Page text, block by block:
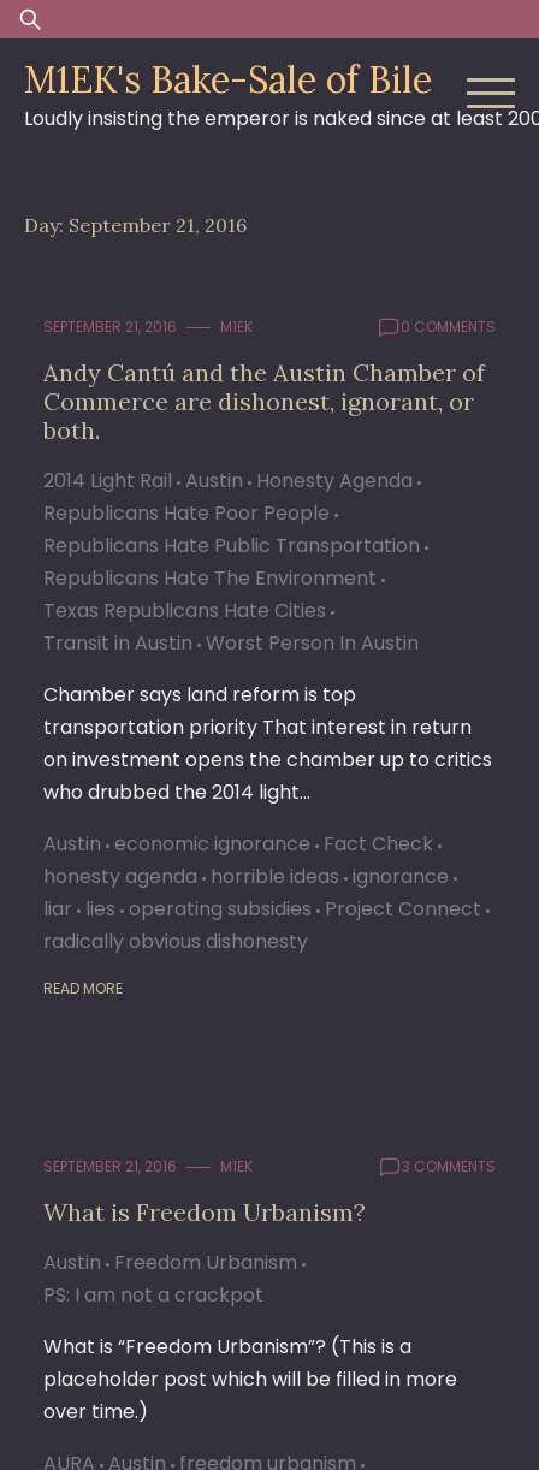
Skip
to
content
Search
for:
M1EK's Bake-Sale of Bile
Loudly insisting the emperor is naked since at least
Day: September 21, 2016
SEPTEMBER 21, 2016 M1EK 0 COMMENTS
Andy Cantú and the Austin Chamber of
Commerce are dishonest, ignorant, or
both.
2014 Light Rail Austin Honesty Agenda
Republicans Hate Poor People
Republicans Hate Public Transportation
Republicans Hate The Environment
Texas Republicans Hate Cities
Transit in Austin Worst Person In Austin
Chamber says land reform is top
transportation priority That interest in return
on investment opens the chamber up to critics
who drubbed the 2014 light…
Austin economic ignorance Fact Check
honesty agenda horrible ideas ignorance
liar lies operating subsidies Project Connect
radically obvious dishonesty
READ MORE
SEPTEMBER 21, 2016 M1EK 3 COMMENTS
What is Freedom Urbanism?
Austin Freedom Urbanism
PS: I am not a crackpot
What is “Freedom Urbanism”? (This is a
placeholder post which will be filled in more
over time.)
AURA Austin freedom urbanism